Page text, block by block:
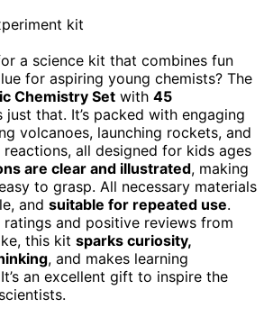
a science kit that combines fun
for aspiring young chemists? The
Chemistry Set with 45
just that. It’s packed with engaging
volcanoes, launching rockets, and
all designed for kids ages
are clear and illustrated, making
to grasp. All necessary materials
and suitable for repeated use.
and positive reviews from
this kit sparks curiosity,
, and makes learning
an excellent gift to inspire the